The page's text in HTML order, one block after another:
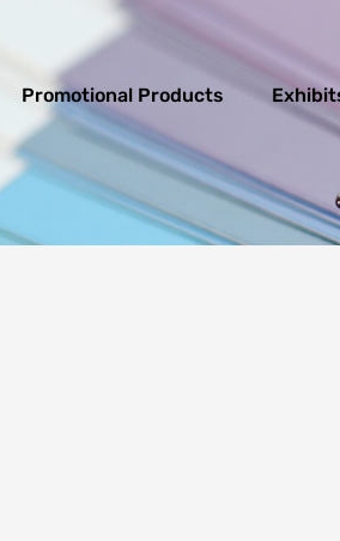
Promotional Products